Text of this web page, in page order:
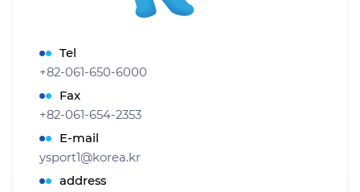
Tel
+82-061-650-6000
Fax
+82-061-654-2353
E-mail
ysport1@korea.kr
address